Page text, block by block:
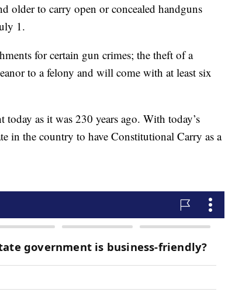
older to carry open or concealed handguns
1.
for certain gun crimes; the theft of a
to a felony and will come with at least six
as it was 230 years ago. With today’s
in the country to have Constitutional Carry as a